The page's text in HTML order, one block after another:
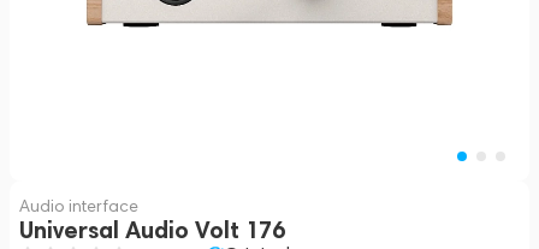
Audio interface
Universal Audio Volt 176